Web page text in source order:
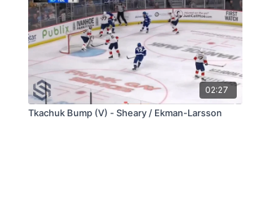
02:27
Tkachuk Bump (V) - Sheary / Ekman-Larsson